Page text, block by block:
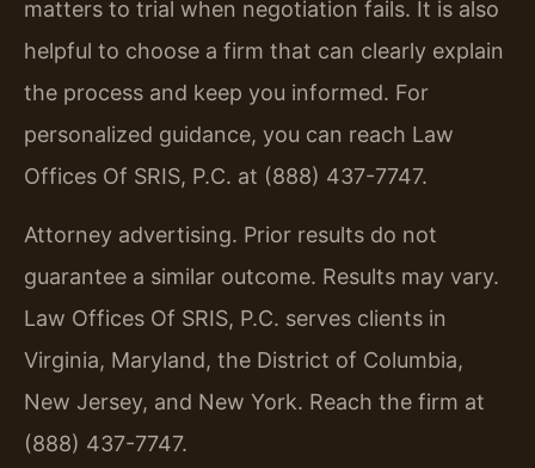
matters to trial when negotiation fails. It is also
helpful to choose a firm that can clearly explain
the process and keep you informed. For
personalized guidance, you can reach Law
Offices Of SRIS, P.C. at (888) 437-7747.
Attorney advertising. Prior results do not
guarantee a similar outcome. Results may vary.
Law Offices Of SRIS, P.C. serves clients in
Virginia, Maryland, the District of Columbia,
New Jersey, and New York. Reach the firm at
(888) 437-7747.